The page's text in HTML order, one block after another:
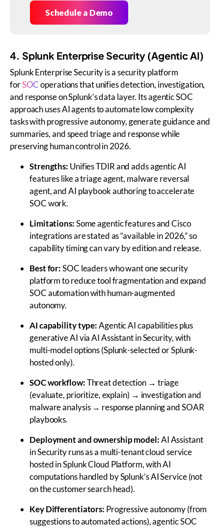
Schedule a Demo
4. Splunk Enterprise Security (Agentic AI)
Splunk Enterprise Security is a security platform
forSOCoperations that unifies detection, investigation,
and response on Splunk’s data layer. Its agentic SOC
approach uses AI agents to automate low complexity
tasks with progressive autonomy, generate guidance and
summaries, and speed triage and response while
preserving human control in 2026.
Strengths: Unifies TDIR and adds agentic AI
features like a triage agent, malware reversal
agent, and AI playbook authoring to accelerate
SOC work.
Limitations:Some agentic features and Cisco
integrations are stated as “available in 2026,” so
capability timing can vary by edition and release.
Best for:SOC leaders who want one security
platform to reduce tool fragmentation and expand
SOC automation with human-augmented
autonomy.
AI capability type:Agentic AI capabilities plus
generative AI via AI Assistant in Security, with
multi-model options (Splunk-selected or Splunk-
hosted only).
SOC workflow:Threat detection → triage
(evaluate, prioritize, explain) → investigation and
malware analysis → response planning and SOAR
playbooks.
Deployment and ownership model:AI Assistant
in Security runs as a multi-tenant cloud service
hosted in Splunk Cloud Platform, with AI
computations handled by Splunk’s AI Service (not
on the customer search head).
Key Differentiators: Progressive autonomy (from
suggestions to automated actions), agentic SOC